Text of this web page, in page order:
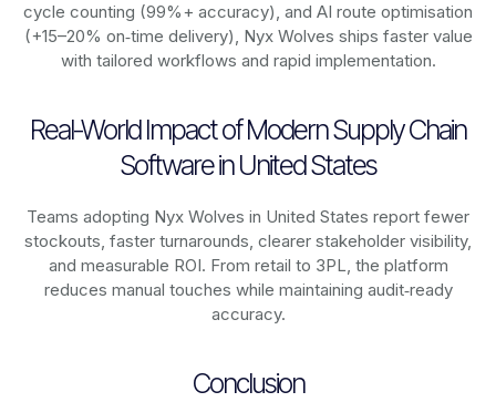
cycle counting (99%+ accuracy), and AI route optimisation
(+15–20% on‑time delivery), Nyx Wolves ships faster value
with tailored workflows and rapid implementation.
Real-World Impact of Modern Supply Chain
Software in United States
Teams adopting Nyx Wolves in United States report fewer
stockouts, faster turnarounds, clearer stakeholder visibility,
and measurable ROI. From retail to 3PL, the platform
reduces manual touches while maintaining audit‑ready
accuracy.
Conclusion